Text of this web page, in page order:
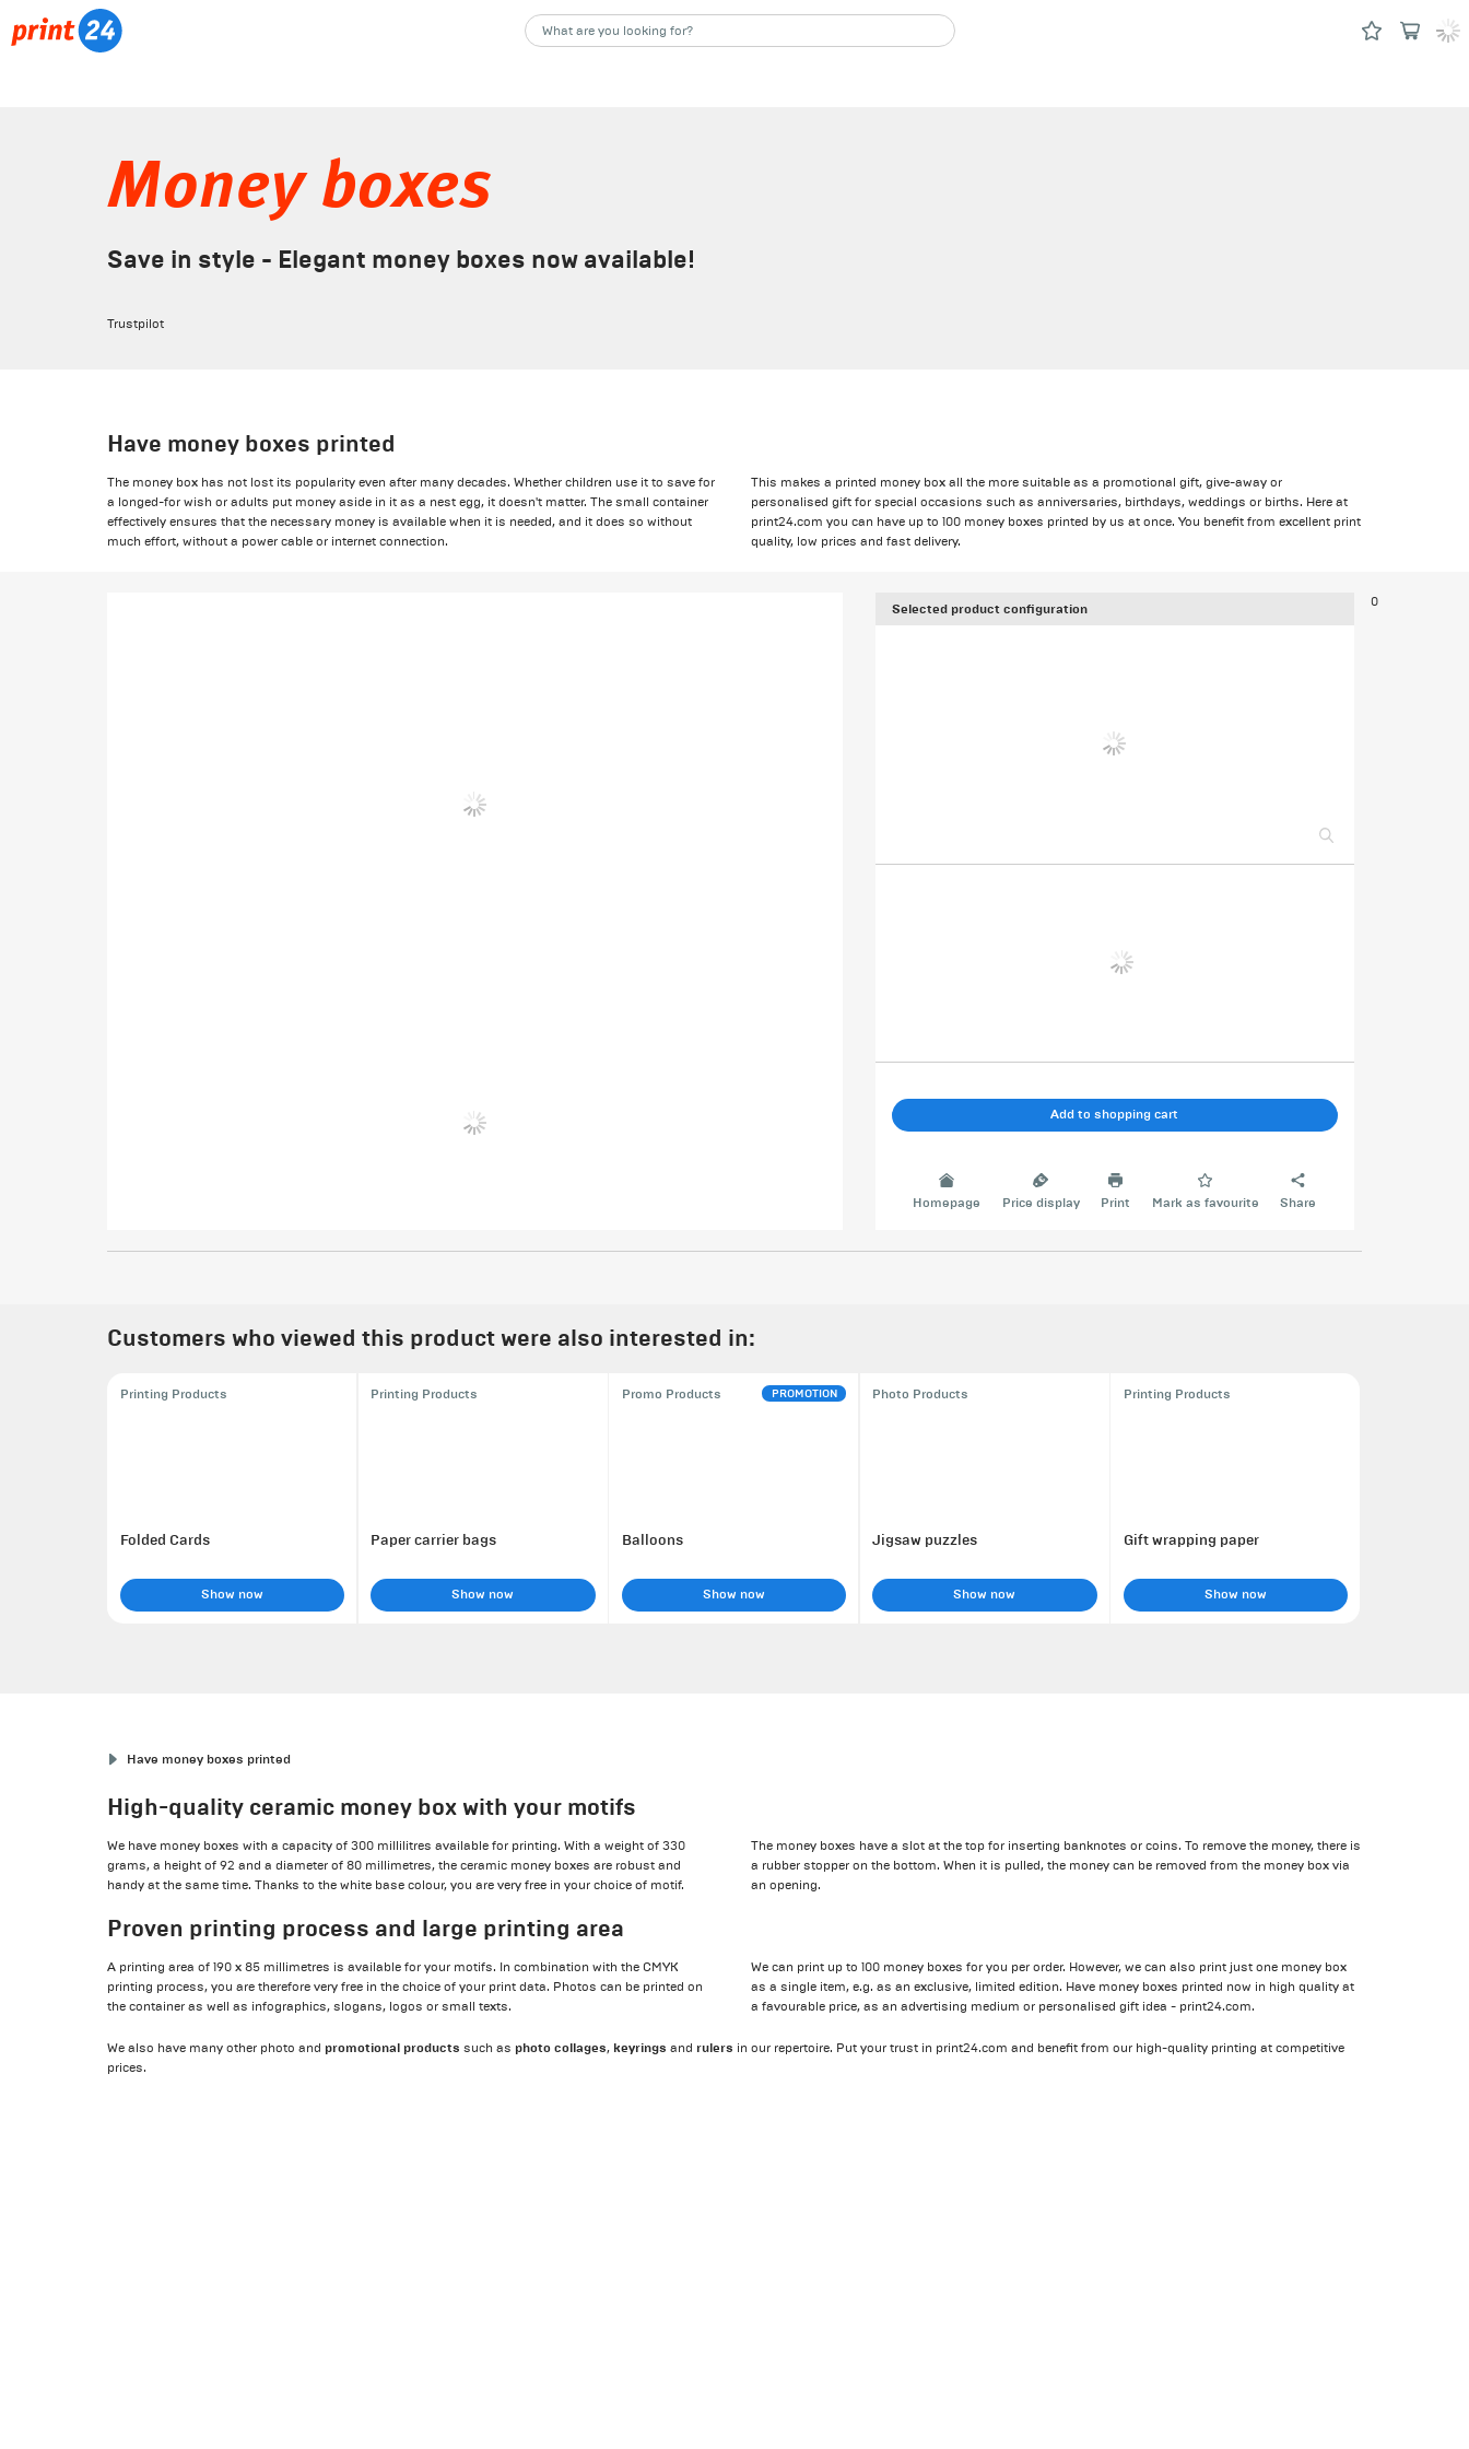
Money boxes
Save in style - Elegant money boxes now available!
Trustpilot
Have money boxes printed
The money box has not lost its popularity even after many decades. Whether children use it to save for
a longed-for wish or adults put money aside in it as a nest egg, it doesn't matter. The small container
effectively ensures that the necessary money is available when it is needed, and it does so without
much effort, without a power cable or internet connection.
This makes a printed money box all the more suitable as a promotional gift, give-away or
personalised gift for special occasions such as anniversaries, birthdays, weddings or births. Here at
print24.com you can have up to 100 money boxes printed by us at once. You benefit from excellent print
quality, low prices and fast delivery.
Selected product configuration
Add to shopping cart
Homepage Price display Print Mark as favourite Share
0
Customers who viewed this product were also interested in:
Printing Products
Folded Cards
Show now
Printing Products
Paper carrier bags
Show now
Promo Products PROMOTION
Balloons
Show now
Photo Products
Jigsaw puzzles
Show now
Printing Products
Gift wrapping paper
Show now
Have money boxes printed
High-quality ceramic money box with your motifs
We have money boxes with a capacity of 300 millilitres available for printing. With a weight of 330
grams, a height of 92 and a diameter of 80 millimetres, the ceramic money boxes are robust and
handy at the same time. Thanks to the white base colour, you are very free in your choice of motif.
The money boxes have a slot at the top for inserting banknotes or coins. To remove the money, there is
a rubber stopper on the bottom. When it is pulled, the money can be removed from the money box via
an opening.
Proven printing process and large printing area
A printing area of 190 x 85 millimetres is available for your motifs. In combination with the CMYK
printing process, you are therefore very free in the choice of your print data. Photos can be printed on
the container as well as infographics, slogans, logos or small texts.
We can print up to 100 money boxes for you per order. However, we can also print just one money box
as a single item, e.g. as an exclusive, limited edition. Have money boxes printed now in high quality at
a favourable price, as an advertising medium or personalised gift idea - print24.com.
We also have many other photo and promotional products such as photo collages, keyrings and rulers in our repertoire. Put your trust in print24.com and benefit from our high-quality printing at competitive
prices.